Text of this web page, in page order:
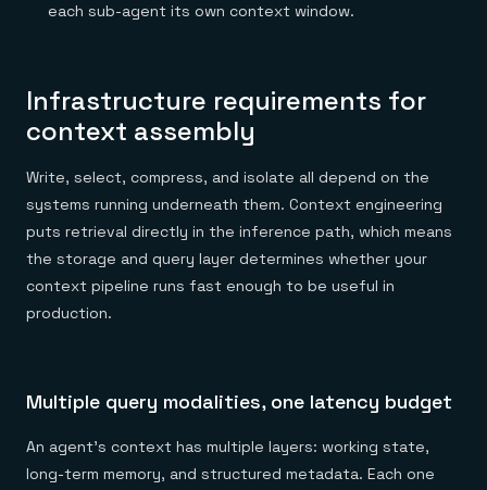
each sub-agent its own context window.
Infrastructure requirements for
context assembly
Write, select, compress, and isolate all depend on the
systems running underneath them. Context engineering
puts retrieval directly in the inference path, which means
the storage and query layer determines whether your
context pipeline runs fast enough to be useful in
production.
Multiple query modalities, one latency budget
An agent's context has multiple layers: working state,
long-term memory, and structured metadata. Each one